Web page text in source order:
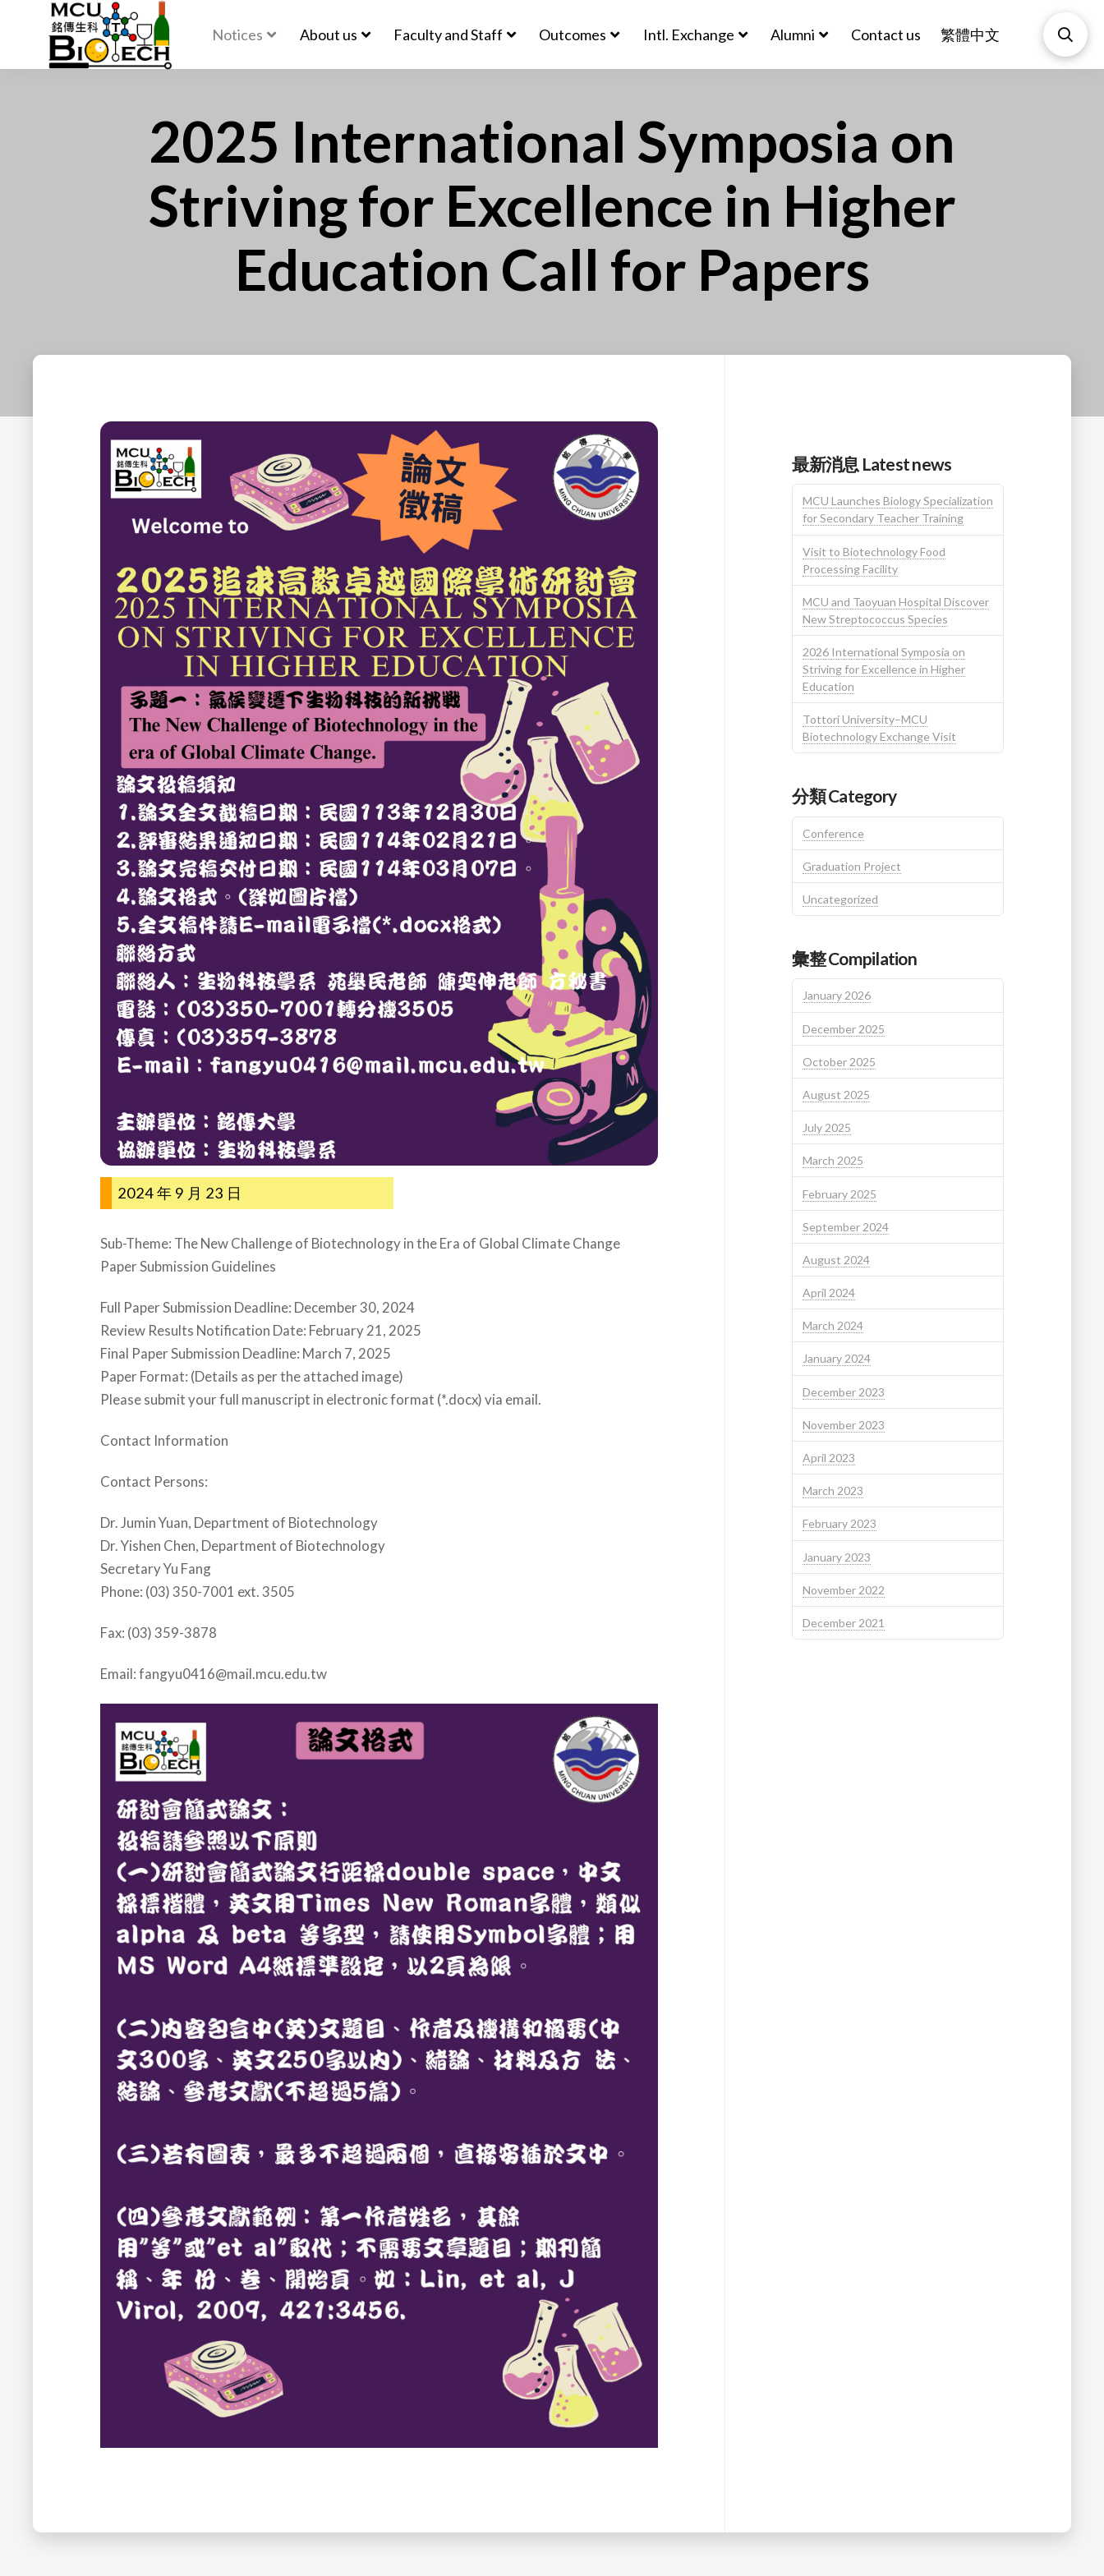
Notices About us Faculty and Staff Outcomes Intl. Exchange Alumni Contact us 繁體中文
2025 International Symposia on
Striving for Excellence in Higher
Education Call for Papers
2024 年 9 月 23 日
Sub-Theme: The New Challenge of Biotechnology in the Era of Global Climate Change
Paper Submission Guidelines
Full Paper Submission Deadline: December 30, 2024
Review Results Notification Date: February 21, 2025
Final Paper Submission Deadline: March 7, 2025
Paper Format: (Details as per the attached image)
Please submit your full manuscript in electronic format (*.docx) via email.
Contact Information
Contact Persons:
Dr. Jumin Yuan, Department of Biotechnology
Dr. Yishen Chen, Department of Biotechnology
Secretary Yu Fang
Phone: (03) 350-7001 ext. 3505
Fax: (03) 359-3878
Email: fangyu0416@mail.mcu.edu.tw
最新消息 Latest news
MCU Launches Biology Specialization
for Secondary Teacher Training
Visit to Biotechnology Food
Processing Facility
MCU and Taoyuan Hospital Discover
New Streptococcus Species
2026 International Symposia on
Striving for Excellence in Higher
Education
Tottori University–MCU
Biotechnology Exchange Visit
分類 Category
Conference
Graduation Project
Uncategorized
彙整 Compilation
January 2026
December 2025
October 2025
August 2025
July 2025
March 2025
February 2025
September 2024
August 2024
April 2024
March 2024
January 2024
December 2023
November 2023
April 2023
March 2023
February 2023
January 2023
November 2022
December 2021